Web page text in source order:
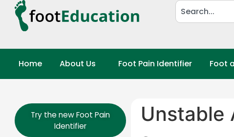
Home About Us Foot Pain Identifier Foot
Try the new Foot Pain
Identifier
Unstable